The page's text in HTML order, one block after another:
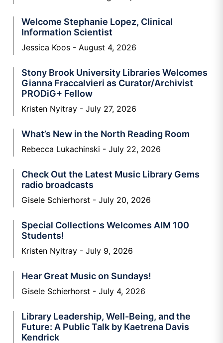
Welcome Stephanie Lopez, Clinical
Information Scientist
Jessica Koos August 4, 2026
Stony Brook University Libraries Welcomes
Gianna Fraccalvieri as Curator/Archivist
PRODiG+ Fellow
Kristen Nyitray July 27, 2026
What’s New in the North Reading Room
Rebecca Lukachinski July 22, 2026
Check Out the Latest Music Library Gems
radio broadcasts
Gisele Schierhorst July 20, 2026
Special Collections Welcomes AIM 100
Students!
Kristen Nyitray July 9, 2026
Hear Great Music on Sundays!
Gisele Schierhorst July 4, 2026
Library Leadership, Well-Being, and the
Future: A Public Talk by Kaetrena Davis
Kendrick